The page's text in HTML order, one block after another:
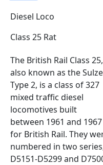
Diesel Loco
Class 25 Rat
The British Rail Class 25,
also known as the
Type 2, is a class of 327
mixed traffic diesel
locomotives built
between 1961 and 1967
for British Rail. They
numbered in two
D5151-D5299 and